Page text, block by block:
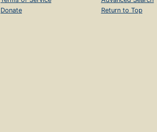
Donate
Return to Top